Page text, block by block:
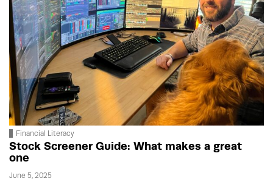
Financial Literacy
Stock Screener Guide: What makes a great
one
June 5, 2025